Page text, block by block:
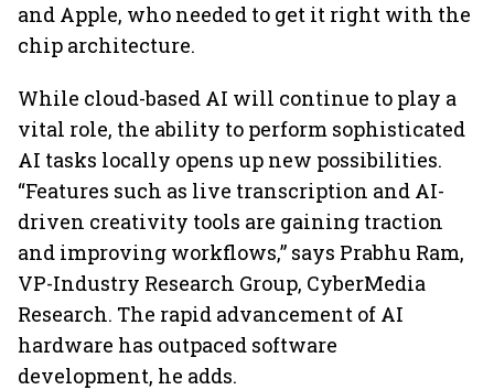
and Apple, who needed to get it right with the
chip architecture.
While cloud-based AI will continue to play a
vital role, the ability to perform sophisticated
AI tasks locally opens up new possibilities.
“Features such as live transcription and AI-
driven creativity tools are gaining traction
and improving workflows,” says Prabhu Ram,
VP-Industry Research Group, CyberMedia
Research. The rapid advancement of AI
hardware has outpaced software
development, he adds.